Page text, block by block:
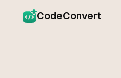
CodeConvert